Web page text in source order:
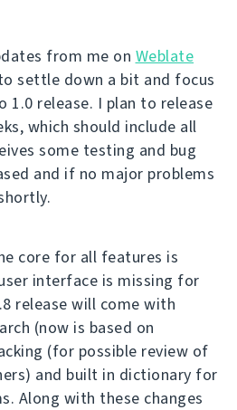
from me on Weblate
settle down a bit and focus
1.0 release. I plan to release
which should include all
some testing and bug
and if no major problems
core for all features is
interface is missing for
release will come with
(now is based on
(for possible review of
and built in dictionary for
Along with these changes